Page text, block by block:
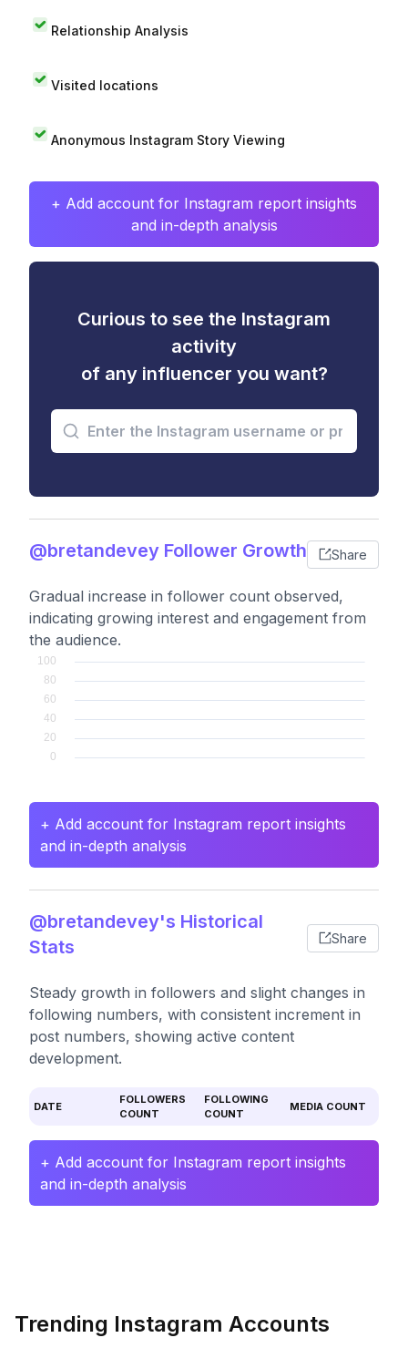
Relationship Analysis
Visited locations
Anonymous Instagram Story Viewing
+ Add account for Instagram report insights
and in-depth analysis
Curious to see the Instagram
activity
of any influencer you want?
@bretandevey Follower Growth Share
Gradual increase in follower count observed,
indicating growing interest and engagement from
the audience.
+ Add account for Instagram report insights
and in-depth analysis
@bretandevey's Historical
Stats
Share
Steady growth in followers and slight changes in
following numbers, with consistent increment in
post numbers, showing active content
development.
DATE
FOLLOWERS
COUNT
FOLLOWING
COUNT
MEDIA COUNT
+ Add account for Instagram report insights
and in-depth analysis
Trending Instagram Accounts